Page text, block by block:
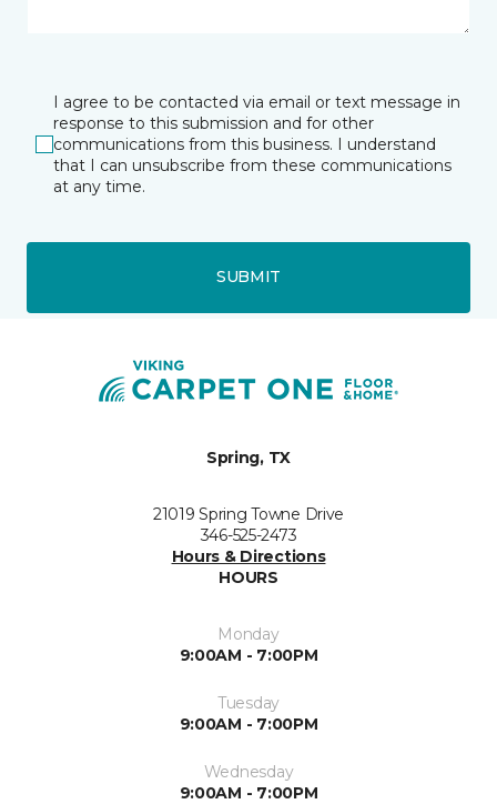
I agree to be contacted via email or text message in
response to this submission and for other
communications from this business. I understand
that I can unsubscribe from these communications
at any time.
SUBMIT
Spring, TX
21019 Spring Towne Drive
346-525-2473
Hours & Directions
HOURS
Monday
9:00AM - 7:00PM
Tuesday
9:00AM - 7:00PM
Wednesday
9:00AM - 7:00PM